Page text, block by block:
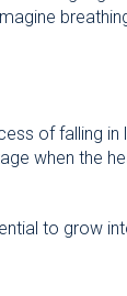
of falling in
when the
to grow